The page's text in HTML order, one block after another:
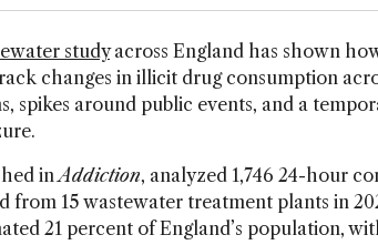
studyacross England has shown
changes in illicit drug consumption
spikes around public events, and a
in Addiction, analyzed 1,746 24-hour
from 15 wastewater treatment plants in
21 percent of England’s population,